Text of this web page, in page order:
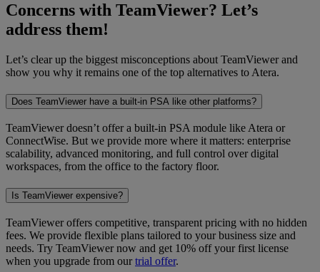
Concerns with TeamViewer? Let’s
address them!
Let’s clear up the biggest misconceptions about TeamViewer and
show you why it remains one of the top alternatives to Atera.
Does TeamViewer have a built-in PSA like other platforms?
TeamViewer doesn’t offer a built-in PSA module like Atera or
ConnectWise. But we provide more where it matters: enterprise
scalability, advanced monitoring, and full control over digital
workspaces, from the office to the factory floor.
Is TeamViewer expensive?
TeamViewer offers competitive, transparent pricing with no hidden
fees. We provide flexible plans tailored to your business size and
needs. Try TeamViewer now and get 10% off your first license
when you upgrade from ourtrial offer.